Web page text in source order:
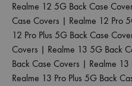
Realme 12 5G Back Case
Case Covers | Realme 12 Pro
12 Pro Plus 5G Back Case
Covers | Realme 13 5G Back
Back Case Covers | Realme
Realme 13 Pro Plus 5G Back